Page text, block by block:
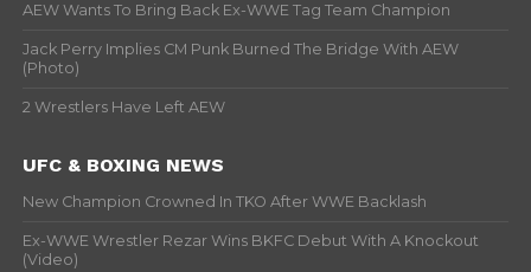
AEW Wants To Bring Back Ex-WWE Tag Team Champion
Jack Perry Implies CM Punk Burned The Bridge With AEW
(Photo)
2 Wrestlers Have Left AEW
UFC & BOXING NEWS
New Champion Crowned In TKO After WWE Backlash
Ex-WWE Wrestler Rezar Wins BKFC Debut With A Knockout
(Video)